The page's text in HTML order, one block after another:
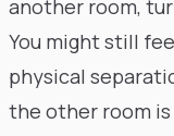
another room,
You might still
physical
the other room